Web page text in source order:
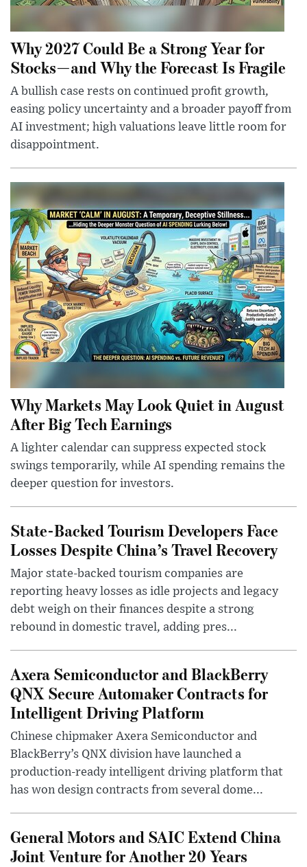
Why 2027 Could Be a Strong Year for
Stocks—and Why the Forecast Is Fragile
A bullish case rests on continued profit growth,
easing policy uncertainty and a broader payoff from
AI investment; high valuations leave little room for
disappointment.
Why Markets May Look Quiet in August
After Big Tech Earnings
A lighter calendar can suppress expected stock
swings temporarily, while AI spending remains the
deeper question for investors.
State-Backed Tourism Developers Face
Losses Despite China’s Travel Recovery
Major state-backed tourism companies are
reporting heavy losses as idle projects and legacy
debt weigh on their finances despite a strong
rebound in domestic travel, adding pres...
Axera Semiconductor and BlackBerry
QNX Secure Automaker Contracts for
Intelligent Driving Platform
Chinese chipmaker Axera Semiconductor and
BlackBerry’s QNX division have launched a
production-ready intelligent driving platform that
has won design contracts from several dome...
General Motors and SAIC Extend China
Joint Venture for Another 20 Years